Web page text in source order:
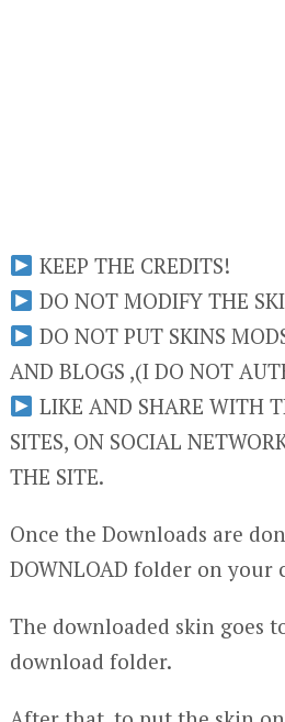
KEEP THE CREDITS!
DO NOT MODIFY THE
DO NOT PUT SKINS
AND BLOGS ,(I DO NOT
LIKE AND SHARE WITH
SITES, ON SOCIAL
THE SITE.
Once the Downloads are
DOWNLOAD folder on your
The downloaded skin goes
download folder.